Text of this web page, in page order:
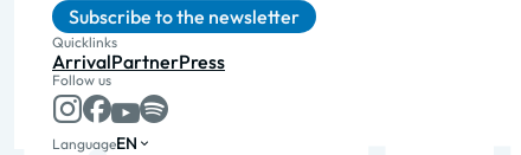
Subscribe to the newsletter
Quicklinks
ArrivalPartnerPress
Follow us
LanguageEN